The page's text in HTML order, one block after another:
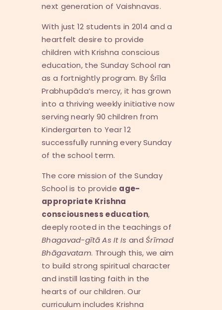
next generation of Vaishnavas.
With just 12 students in 2014 and a
heartfelt desire to provide
children with Krishna conscious
education, the Sunday School ran
as a fortnightly program. By Śrīla
Prabhupāda’s mercy, it has grown
into a thriving weekly initiative now
serving nearly 90 children from
Kindergarten to Year 12
successfully running every Sunday
of the school term.
The core mission of the Sunday
School is to provide age-
appropriate Krishna
consciousness education,
deeply rooted in the teachings of
Bhagavad-gītāAs It Is andŚrīmad
Bhāgavatam. Through this, we aim
to build strong spiritual character
and instill lasting faith in the
hearts of our children. Our
curriculum includes Krishna